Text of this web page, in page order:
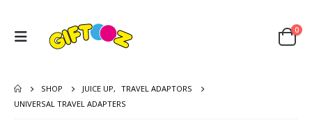
0
SHOP JUICE UP,
TRAVEL ADAPTORS
UNIVERSAL TRAVEL ADAPTERS